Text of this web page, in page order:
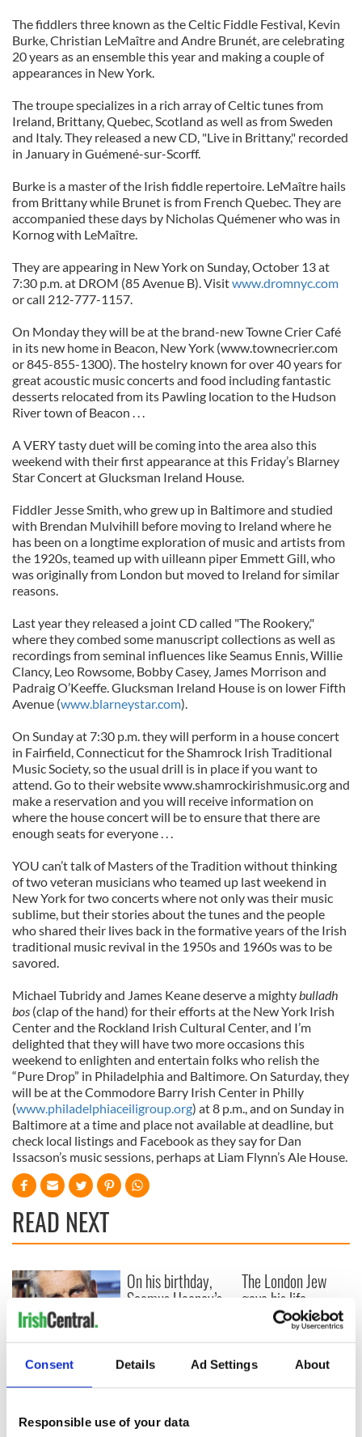
Consent Details Ad Settings About
Responsible use of your data
The fiddlers three known as the Celtic Fiddle Festival, Kevin
Burke, Christian LeMaître and Andre Brunét, are celebrating
20 years as an ensemble this year and making a couple of
appearances in New York.
The troupe specializes in a rich array of Celtic tunes from
Ireland, Brittany, Quebec, Scotland as well as from Sweden
and Italy. They released a new CD, "Live in Brittany," recorded
in January in Guémené-sur-Scorff.
Burke is a master of the Irish fiddle repertoire. LeMaître hails
from Brittany while Brunet is from French Quebec. They are
accompanied these days by Nicholas Quémener who was in
Kornog with LeMaître.
They are appearing in New York on Sunday, October 13 at
7:30 p.m. at DROM (85 Avenue B). Visitwww.dromnyc.com
or call 212-777-1157.
On Monday they will be at the brand-new Towne Crier Café
in its new home in Beacon, New York (www.townecrier.com
or 845-855-1300). The hostelry known for over 40 years for
great acoustic music concerts and food including fantastic
desserts relocated from its Pawling location to the Hudson
River town of Beacon . . .
A VERY tasty duet will be coming into the area also this
weekend with their first appearance at this Friday’s Blarney
Star Concert at Glucksman Ireland House.
Fiddler Jesse Smith, who grew up in Baltimore and studied
with Brendan Mulvihill before moving to Ireland where he
has been on a longtime exploration of music and artists from
the 1920s, teamed up with uilleann piper Emmett Gill, who
was originally from London but moved to Ireland for similar
reasons.
Last year they released a joint CD called "The Rookery,"
where they combed some manuscript collections as well as
recordings from seminal influences like Seamus Ennis, Willie
Clancy, Leo Rowsome, Bobby Casey, James Morrison and
Padraig O’Keeffe. Glucksman Ireland House is on lower Fifth
Avenue (www.blarneystar.com).
On Sunday at 7:30 p.m. they will perform in a house concert
in Fairfield, Connecticut for the Shamrock Irish Traditional
Music Society, so the usual drill is in place if you want to
attend. Go to their website www.shamrockirishmusic.org and
make a reservation and you will receive information on
where the house concert will be to ensure that there are
enough seats for everyone . . .
YOU can’t talk of Masters of the Tradition without thinking
of two veteran musicians who teamed up last weekend in
New York for two concerts where not only was their music
sublime, but their stories about the tunes and the people
who shared their lives back in the formative years of the Irish
traditional music revival in the 1950s and 1960s was to be
savored.
Michael Tubridy and James Keane deserve a mightybulladh
bos (clap of the hand) for their efforts at the New York Irish
Center and the Rockland Irish Cultural Center, and I’m
delighted that they will have two more occasions this
weekend to enlighten and entertain folks who relish the
“Pure Drop” in Philadelphia and Baltimore. On Saturday, they
will be at the Commodore Barry Irish Center in Philly
(www.philadelphiaceiligroup.org) at 8 p.m., and on Sunday in
Baltimore at a time and place not available at deadline, but
check local listings and Facebook as they say for Dan
Issacson’s music sessions, perhaps at Liam Flynn’s Ale House.
READ NEXT
On his birthday,
Nobel Prize still
speaks to modern
On his birthday,
Seamus Heaney’s
The London Jew
gave his life
for Ireland during
Easter 1916